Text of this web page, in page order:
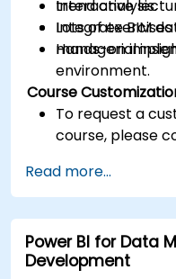
trend analysis.
Integrate BIM
managerial
Interactive
Lots of
Hands-on
environment.
Course
To request a
course, please
Read more...
Power BI for Data
Development